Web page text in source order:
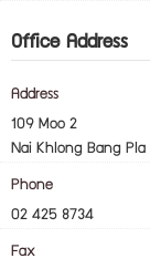
Office Address
Address
109 Moo 2
Nai Khlong Bang Pla
Phone
02 425 8734
Fax